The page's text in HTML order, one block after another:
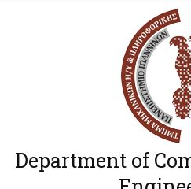
Department of